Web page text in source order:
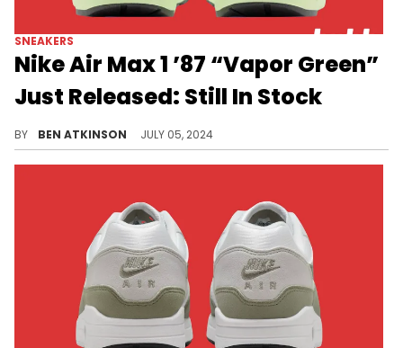
SNEAKERS
Nike Air Max 1 ’87 “Vapor Green”
Just Released: Still In Stock
BY BEN ATKINSON JULY 05, 2024